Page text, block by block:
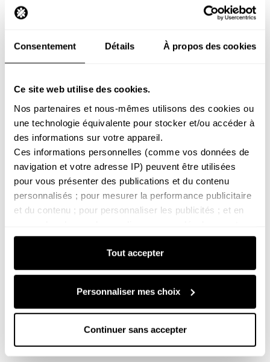
Consentement Détails À propos des cookies
Ce site web utilise des cookies.
Nos partenaires et nous-mêmes utilisons des cookies ou
une technologie équivalente pour stocker et/ou accéder à
des informations sur votre appareil.
Ces informations personnelles (comme vos données de
navigation et votre adresse IP) peuvent être utilisées
pour vous présenter des publications et du contenu
personnalisés ; pour mesurer la performance publicitaire
et du contenu ; pour personnaliser les publicités ; et en
améliorer les produits de nos partenaires.
Vous pouvez paramétrer vos choix pour accepter ou non
les cookies soumis à votre consentement, ou vous y
de votre consentement (tels que certains cookies de
mesure d’audience).
Pour plus d'informations, consultez notre :
confidentialité
Tout accepter
Personnaliser mes choix
Continuer sans accepter
Heading to the mountains? Check our ski
safety checklist
Before you head back to the mountains, a little
preparation is essential for a safe and enjoyable trip.
From checking your gear to monitoring the weather
and refreshing your knowledge of mountain etiquette,
a few simple habits can prevent many unpleasant
surprises. This guide provides a clear checklist to
help you inspect your equipment, analyse...